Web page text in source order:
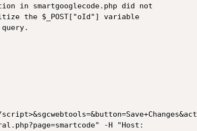
in smartgooglecode.php did not
the $_POST["oId"] variable
-H "Host: